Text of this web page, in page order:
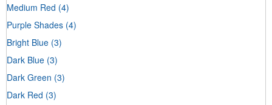
Medium Red (4)
Purple Shades (4)
Bright Blue (3)
Dark Blue (3)
Dark Green (3)
Dark Red (3)